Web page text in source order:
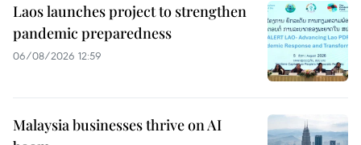
Laos launches project to strengthen
pandemic preparedness
06/08/2026 12:59
Malaysia businesses thrive on AI